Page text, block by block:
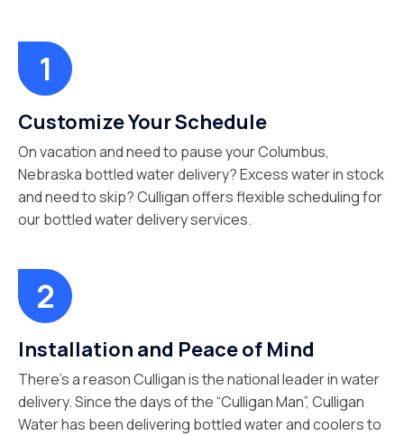
Customize Your Schedule
On vacation and need to pause your Columbus,
Nebraska bottled water delivery? Excess water in stock
and need to skip? Culligan offers flexible scheduling for
our bottled water delivery services.
Installation and Peace of Mind
There’s a reason Culligan is the national leader in water
delivery. Since the days of the “Culligan Man”, Culligan
Water has been delivering bottled water and coolers to